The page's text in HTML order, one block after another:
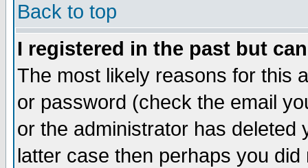
Back to top
I registered in the past but
The most likely reasons for this
or password (check the email
or the administrator has
latter case then perhaps you